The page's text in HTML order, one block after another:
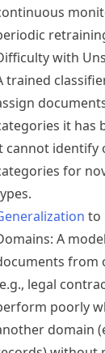
with
trained
it has
cannot identify
for
to
A
from
legal
poorly
domain